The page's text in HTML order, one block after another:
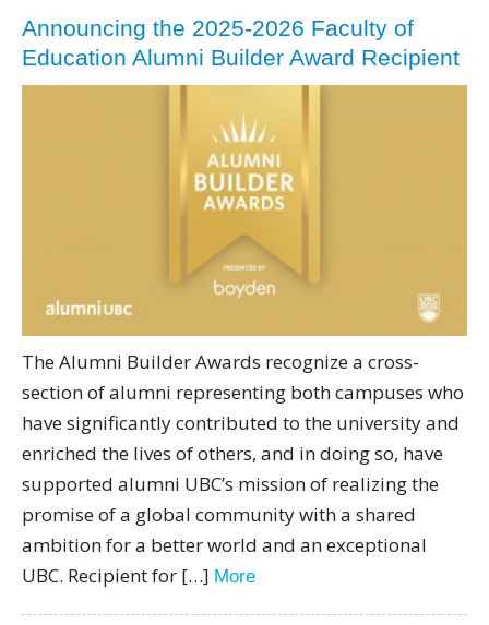
Announcing the 2025-2026 Faculty of
Education Alumni Builder Award Recipient
The Alumni Builder Awards recognize a cross-
section of alumni representing both campuses who
have significantly contributed to the university and
enriched the lives of others, and in doing so, have
supported alumni UBC’s mission of realizing the
promise of a global community with a shared
ambition for a better world and an exceptional
UBC. Recipient for […] More